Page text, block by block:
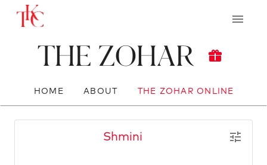
The Zohar
HOME ABOUT THE ZOHAR ONLINE
Shmini